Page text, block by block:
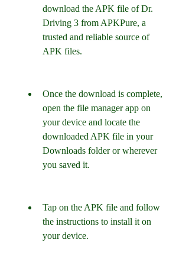
download the APK file of Dr.
Driving 3 from APKPure, a
trusted and reliable source of
APK files.
Once the download is complete,
open the file manager app on
your device and locate the
downloaded APK file in your
Downloads folder or wherever
you saved it.
Tap on the APK file and follow
the instructions to install it on
your device.